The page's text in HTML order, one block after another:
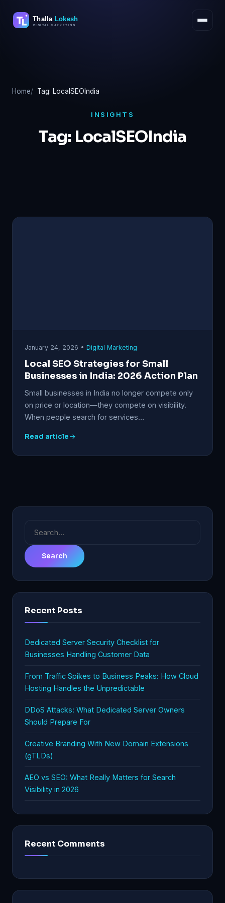
Home Tag: LocalSEOIndia
INSIGHTS
Tag: LocalSEOIndia
January 24, 2026 • Digital Marketing
Local SEO Strategies for Small
Businesses in India: 2026 Action Plan
Small businesses in India no longer compete only
on price or location—they compete on visibility.
When people search for services…
Read article
Recent Posts
Dedicated Server Security Checklist for
Businesses Handling Customer Data
From Traffic Spikes to Business Peaks: How Cloud
Hosting Handles the Unpredictable
DDoS Attacks: What Dedicated Server Owners
Should Prepare For
Creative Branding With New Domain Extensions
(gTLDs)
AEO vs SEO: What Really Matters for Search
Visibility in 2026
Recent Comments